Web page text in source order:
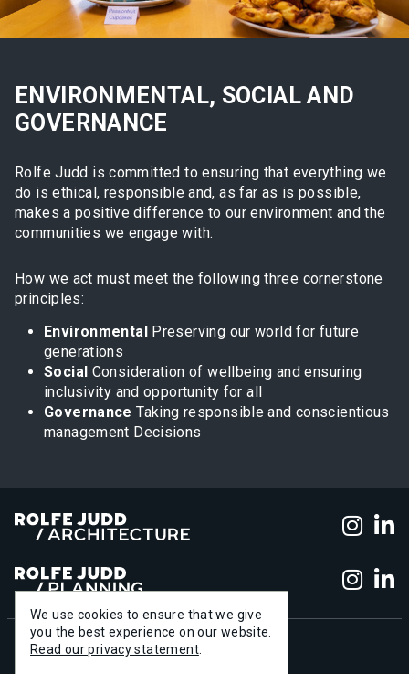
ENVIRONMENTAL, SOCIAL AND
GOVERNANCE
Rolfe Judd is committed to ensuring that everything we
do is ethical, responsible and, as far as is possible,
makes a positive difference to our environment and the
communities we engage with.
How we act must meet the following three cornerstone
principles:
Environmental
Preserving our world for future
generations
Social Consideration of wellbeing and ensuring
inclusivity and opportunity for all
GovernanceTaking responsible and conscientious
management Decisions
+44 (0)20 7556 1500
We use cookies to ensure that we give
you the best experience on our website.
Read our privacy statement.